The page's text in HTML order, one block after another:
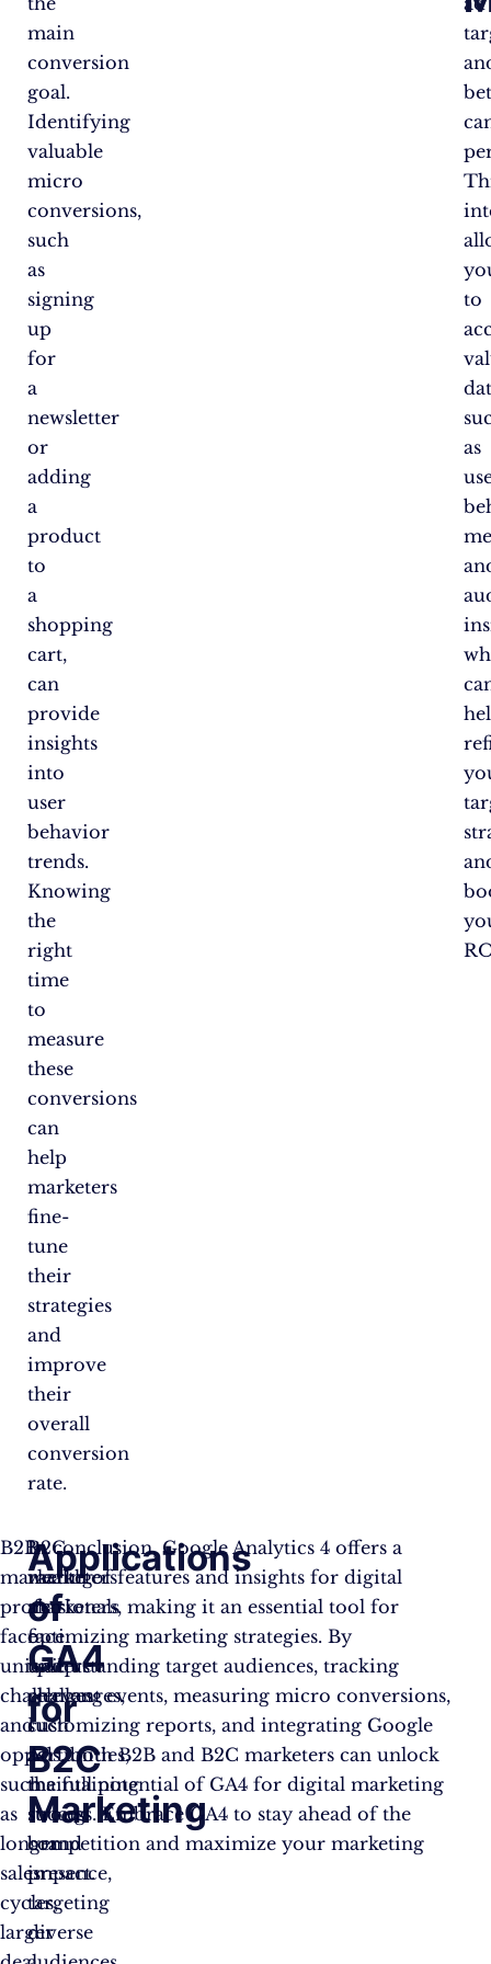
main
conversion
goal.
Identifying
valuable
micro
conversions,
such
as
signing
up
for
a
newsletter
or
adding
a
product
to
a
shopping
cart,
can
provide
insights
into
user
behavior
trends.
Knowing
the
right
time
to
measure
these
conversions
can
help
marketers
fine-
tune
their
strategies
and
improve
their
overall
conversion
rate.
to
as
B2B
marketing
professionals
face
unique
challenges
and
opportunities,
such
as
longer
sales
cycles,
larger
Applications
of
GA4
for
B2C
Marketing
B2C
marketers
also
face
unique
challenges,
such
as
maintaining
strong
brand
presence,
targeting
diverse
In conclusion, Google Analytics 4 offers a
wealth of features and insights for digital
marketers, making it an essential tool for
optimizing marketing strategies. By
understanding target audiences, tracking
relevant events, measuring micro conversions,
customizing reports, and integrating Google
Ads, both B2B and B2C marketers can unlock
the full potential of GA4 for digital marketing
success. Embrace GA4 to stay ahead of the
competition and maximize your marketing
impact.